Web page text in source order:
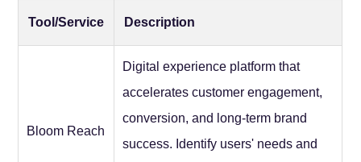
Tool/Service Description
Bloom Reach
Digital experience platform that
accelerates customer engagement,
conversion, and long-term brand
success. Identify users' needs and